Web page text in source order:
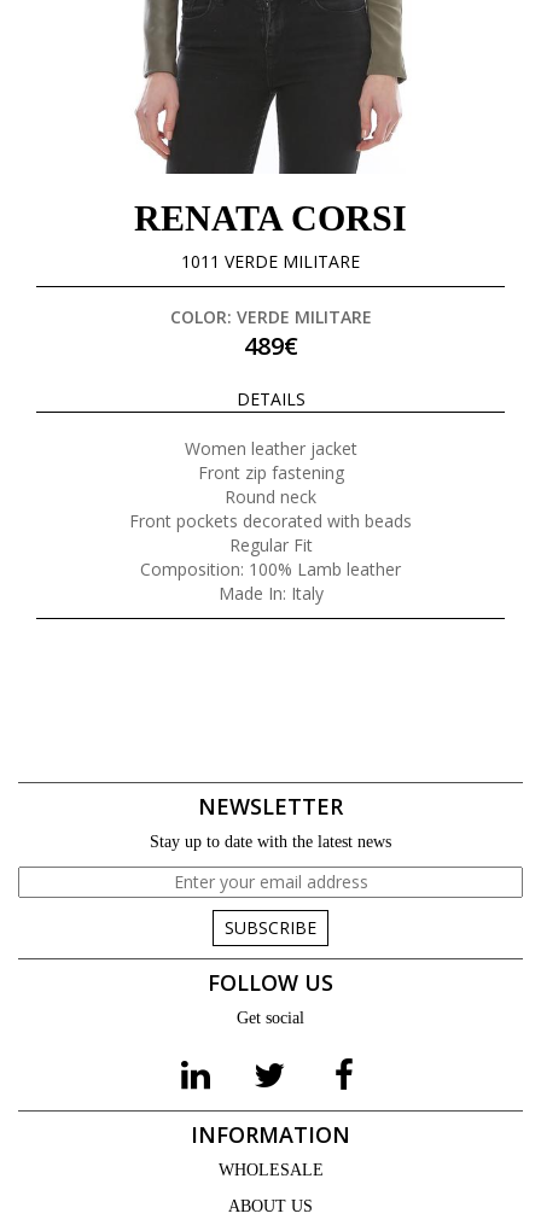
RENATA CORSI
1011 VERDE MILITARE
COLOR: VERDE MILITARE
489€
DETAILS
Women leather jacket
Front zip fastening
Round neck
Front pockets decorated with beads
Regular Fit
Composition: 100% Lamb leather
Made In: Italy
NEWSLETTER
Stay up to date with the latest news
SUBSCRIBE
FOLLOW US
Get social
INFORMATION
WHOLESALE
ABOUT US